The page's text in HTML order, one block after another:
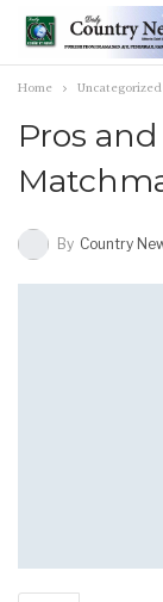
Home Uncategorized
Pros
By Country